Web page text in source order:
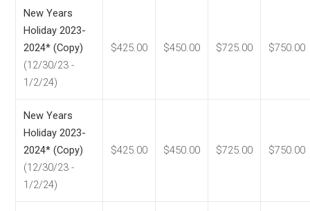
New Years
Holiday 2023-
2024* (Copy)
(12/30/23 -
1/2/24)
$425.00 $450.00 $725.00 $750.00
New Years
Holiday 2023-
2024* (Copy)
(12/30/23 -
1/2/24)
$425.00 $450.00 $725.00 $750.00